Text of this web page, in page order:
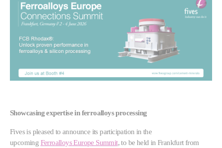
Showcasing expertise in ferroalloys processing
Fives is pleased to announce its participation in the
upcoming Ferroalloys Europe Summit, to be held in Frankfurt from